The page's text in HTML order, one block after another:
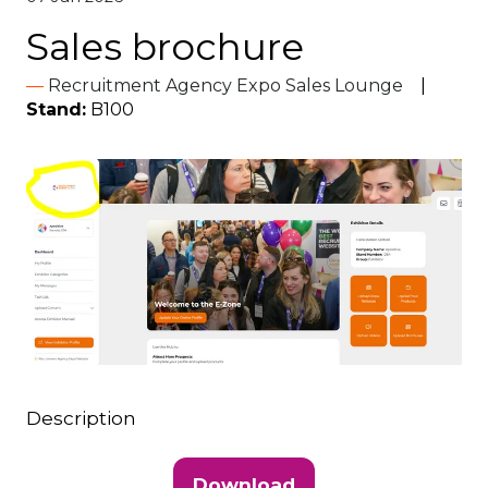
Sales brochure
Recruitment Agency Expo Sales Lounge
Stand: B100
Description